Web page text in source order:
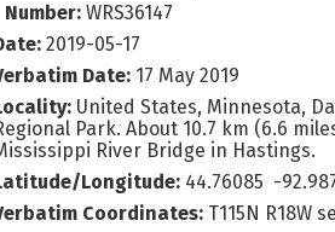
Number:WRS36147
2019-05-17
Date: 17 May 2019
United States, Minnesota,
Park. About 10.7 km (6.6
River Bridge in Hastings.
Longitude: 44.76085 -
Coordinates: T115N R18W